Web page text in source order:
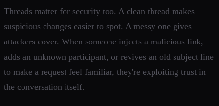
Threads matter for security too. A clean thread makes
suspicious changes easier to spot. A messy one gives
attackers cover. When someone injects a malicious link,
adds an unknown participant, or revives an old subject line
to make a request feel familiar, they're exploiting trust in
the conversation itself.